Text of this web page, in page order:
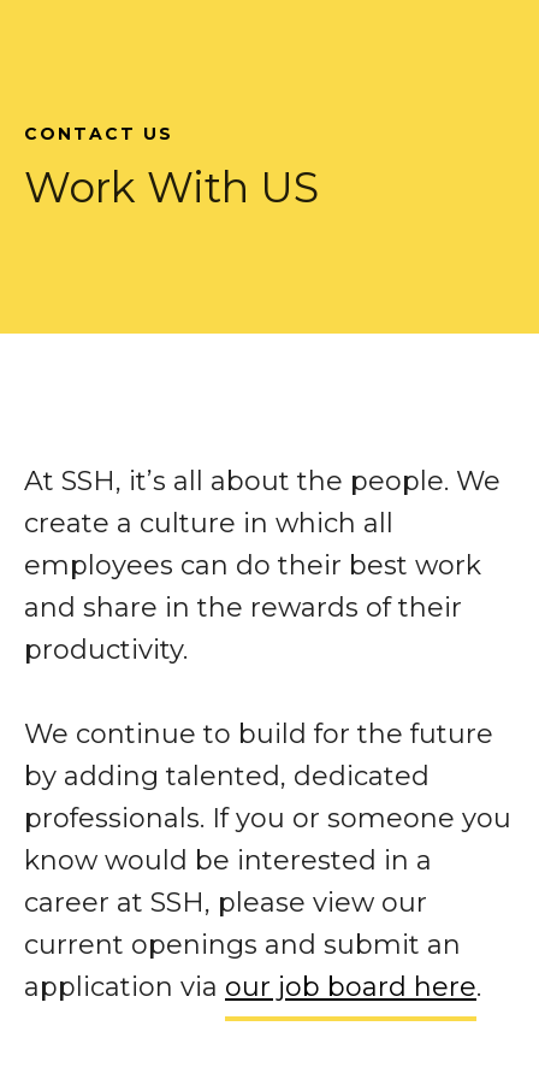
CONTACT US
Work With US
At SSH, it’s all about the people. We
create a culture in which all
employees can do their best work
and share in the rewards of their
productivity.
We continue to build for the future
by adding talented, dedicated
professionals. If you or someone you
know would be interested in a
career at SSH, please view our
current openings and submit an
application via our job board here.